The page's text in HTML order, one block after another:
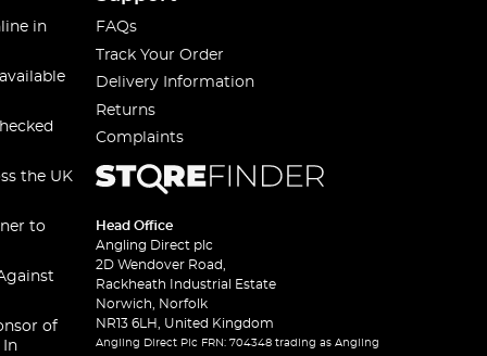
in
the UK
to
of
In
FAQs
Track Your Order
Delivery Information
Returns
Complaints
Head Office
Angling Direct plc
2D Wendover Road,
Rackheath Industrial Estate
Norwich, Norfolk
NR13 6LH, United Kingdom
Angling Direct Plc FRN: 704348 trading as Angling